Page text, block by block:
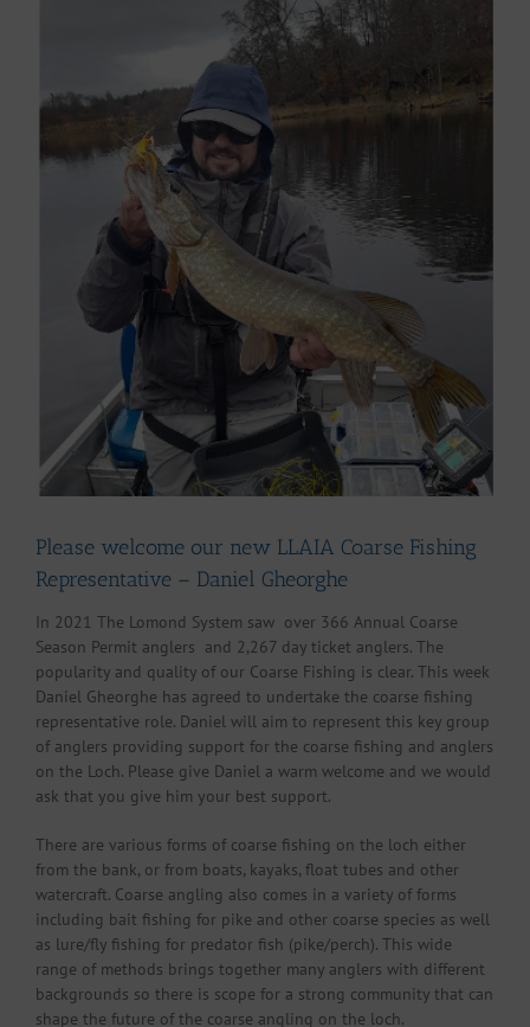
Please welcome our new LLAIA Coarse Fishing
Representative – Daniel Gheorghe
In 2021 The Lomond System saw over 366 Annual Coarse
Season Permit anglers and 2,267 day ticket anglers. The
popularity and quality of our Coarse Fishing is clear. This week
Daniel Gheorghe has agreed to undertake the coarse fishing
representative role. Daniel will aim to represent this key group
of anglers providing support for the coarse fishing and anglers
on the Loch. Please give Daniel a warm welcome and we would
ask that you give him your best support.
There are various forms of coarse fishing on the loch either
from the bank, or from boats, kayaks, float tubes and other
watercraft. Coarse angling also comes in a variety of forms
including bait fishing for pike and other coarse species as well
as lure/fly fishing for predator fish (pike/perch). This wide
range of methods brings together many anglers with different
backgrounds so there is scope for a strong community that can
shape the future of the coarse angling on the loch.